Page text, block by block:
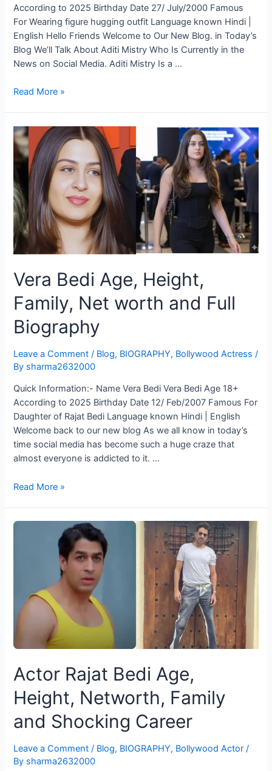
According to 2025 Birthday Date 27/ July/2000 Famous
For Wearing figure hugging outfit Language known Hindi |
English Hello Friends Welcome to Our New Blog. in Today’s
Blog We’ll Talk About Aditi Mistry Who Is Currently in the
News on Social Media. Aditi Mistry Is a …
Read More »
Vera Bedi Age, Height,
Family, Net worth and Full
Biography
Leave a Comment / Blog, BIOGRAPHY, Bollywood Actress /
By sharma2632000
Quick Information:- Name Vera Bedi Vera Bedi Age 18+
According to 2025 Birthday Date 12/ Feb/2007 Famous For
Daughter of Rajat Bedi Language known Hindi | English
Welcome back to our new blog As we all know in today’s
time social media has become such a huge craze that
almost everyone is addicted to it. …
Read More »
Actor Rajat Bedi Age,
Height, Networth, Family
and Shocking Career
Leave a Comment / Blog, BIOGRAPHY, Bollywood Actor /
By sharma2632000